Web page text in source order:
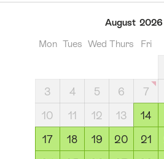
August 2026
Mon Tues Wed Thurs Fri
3
4 5 6 7
10
11 12 13 14
17
18 19 20 21